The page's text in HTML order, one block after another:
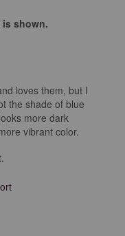
shown.
loves them, but I
the shade of blue
more dark
vibrant color.